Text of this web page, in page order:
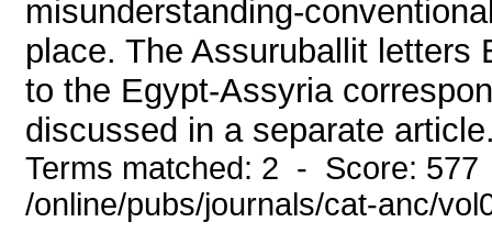
misunderstanding-
place. The Assuruballit letters
to the Egypt-Assyria
discussed in a separate
Terms matched: 2 - Score:
/online/pubs/journals/cat-anc/